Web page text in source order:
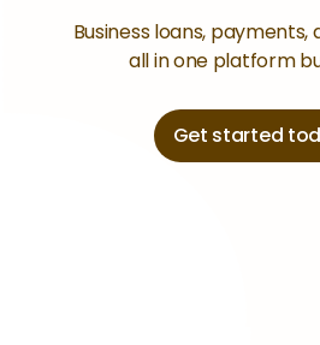
Business loans,
all in one platform
Get started